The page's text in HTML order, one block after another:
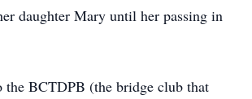
daughter Mary until her passing in
the BCTDPB (the bridge club that